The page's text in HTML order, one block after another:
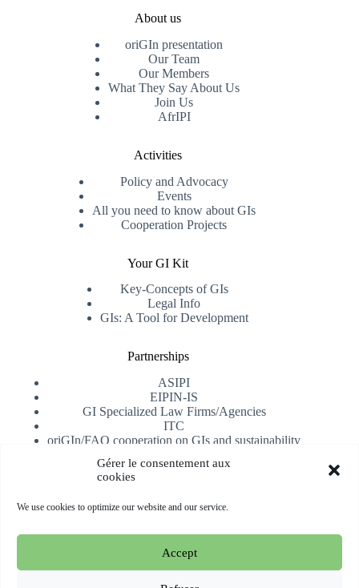
Gérer le consentement aux
cookies
We use cookies to optimize our website and our service.
Accept
About us
oriGIn presentation
Our Team
Our Members
What They Say About Us
Join Us
AfrIPI
Activities
Policy and Advocacy
Events
All you need to know about GIs
Cooperation Projects
Your GI Kit
Key-Concepts of GIs
Legal Info
GIs: A Tool for Development
Partnerships
ASIPI
EIPIN-IS
GI Specialized Law Firms/Agencies
ITC
oriGIn/FAO cooperation on GIs and sustainability
Subscribe
Copyright © 2026 oriGIn | Organization for an International